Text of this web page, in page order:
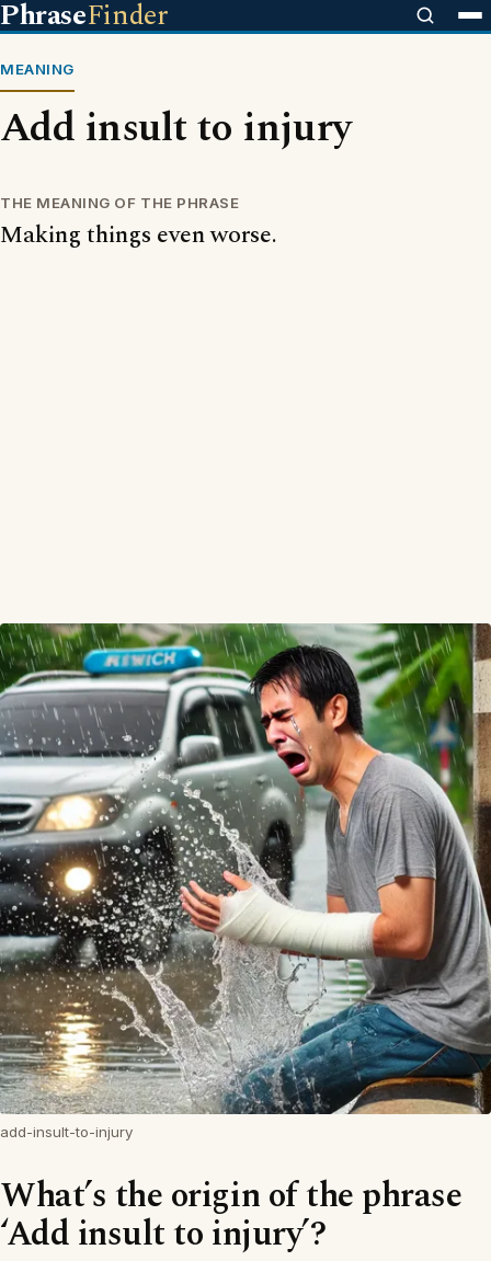
PhraseFinder
MEANING
Add insult to injury
THE MEANING OF THE PHRASE
Making things even worse.
add-insult-to-injury
What’s the origin of the phrase
‘Add insult to injury’?